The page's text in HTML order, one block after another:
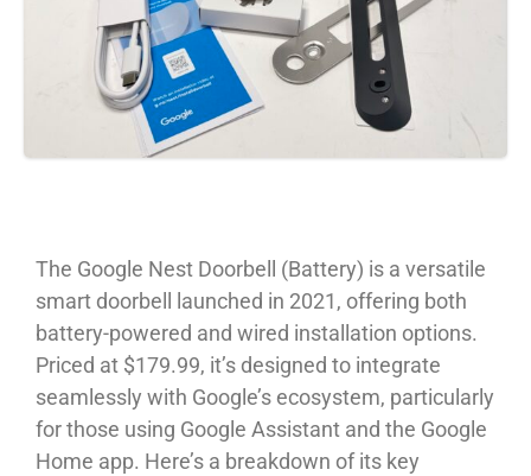
The Google Nest Doorbell (Battery) is a versatile
smart doorbell launched in 2021, offering both
battery-powered and wired installation options.
Priced at $179.99, it’s designed to integrate
seamlessly with Google’s ecosystem, particularly
for those using Google Assistant and the Google
Home app. Here’s a breakdown of its key